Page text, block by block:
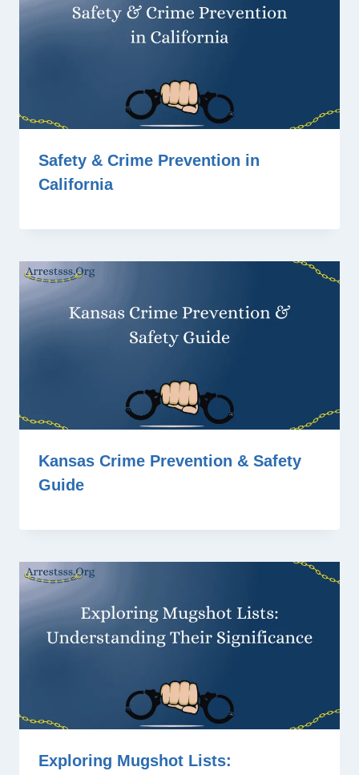
Safety & Crime Prevention in
California
Kansas Crime Prevention & Safety
Guide
Exploring Mugshot Lists: